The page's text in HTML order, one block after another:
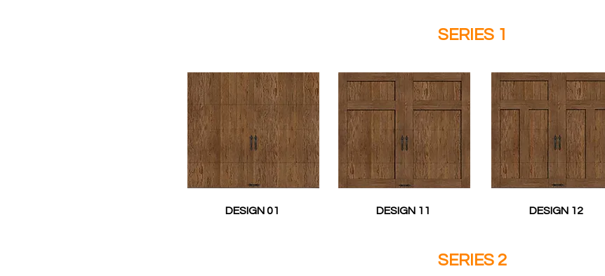
SERIES 1
DESIGN 01 DESIGN 11 DESIGN 12
SERIES 2